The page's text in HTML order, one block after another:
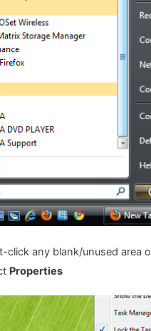
click any blank/unused area
Properties